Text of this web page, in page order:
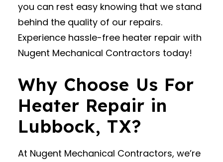
you can rest easy knowing that we stand
behind the quality of our repairs.
Experience hassle-free heater repair with
Nugent Mechanical Contractors today!
Why Choose Us For
Heater Repair in
Lubbock, TX?
At Nugent Mechanical Contractors, we’re